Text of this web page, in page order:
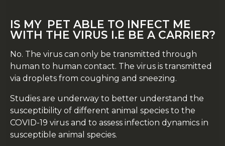
IS MY PET ABLE TO INFECT ME
WITH THE VIRUS I.E BE A CARRIER?
No. The virus can only be transmitted through
human to human contact. The virus is transmitted
via droplets from coughing and sneezing.
Studies are underway to better understand the
susceptibility of different animal species to the
COVID-19 virus and to assess infection dynamics in
susceptible animal species.